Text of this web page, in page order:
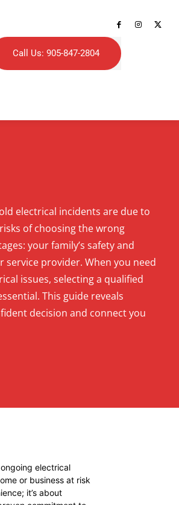
Call Us: 905-847-2804
electrical incidents are due to
of choosing the wrong
your family’s safety and
provider. When you need
issues, selecting a qualified
This guide reveals
decision and connect you
electrical
or business at risk
it’s about